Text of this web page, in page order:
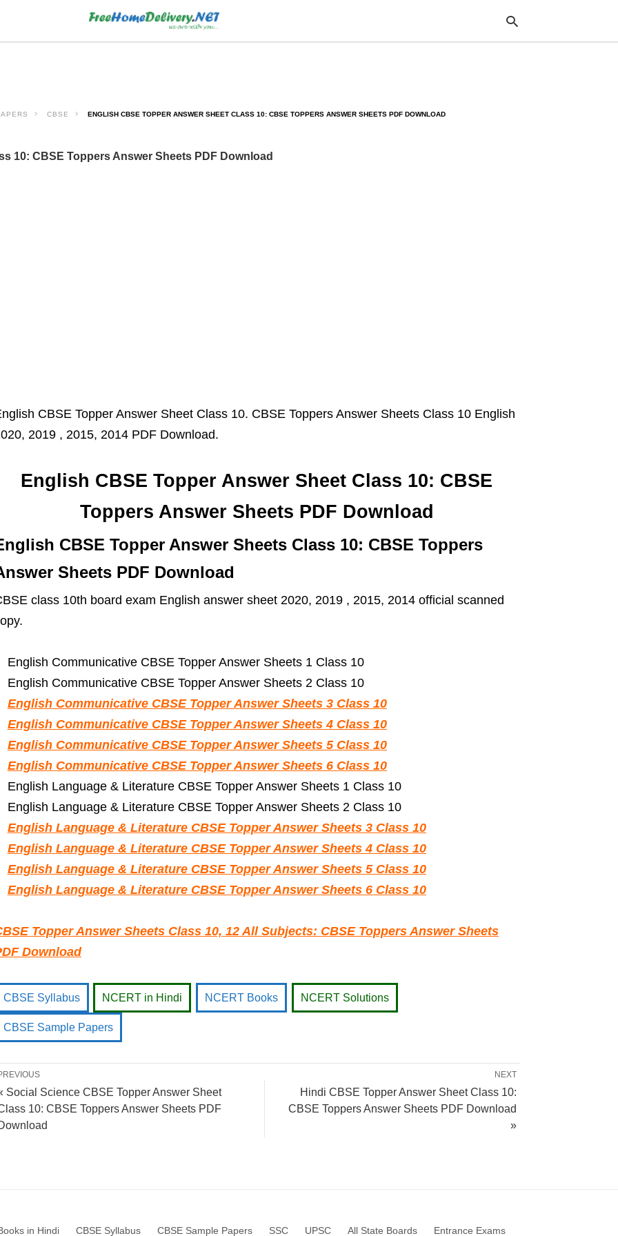
CBSE ENGLISH CBSE TOPPER ANSWER SHEET CLASS 10: CBSE TOPPERS ANSWER SHEETS PDF DOWNLOAD
10: CBSE Toppers Answer Sheets PDF Download
CBSE Topper Answer Sheet Class 10. CBSE Toppers Answer Sheets Class 10 English
2019 , 2015, 2014 PDF Download.
English CBSE Topper Answer Sheet Class 10: CBSE
Toppers Answer Sheets PDF Download
CBSE Topper Answer Sheets Class 10: CBSE Toppers
Sheets PDF Download
class 10th board exam English answer sheet 2020, 2019 , 2015, 2014 official scanned
English Communicative CBSE Topper Answer Sheets 1 Class 10
English Communicative CBSE Topper Answer Sheets 2 Class 10
English Communicative CBSE Topper Answer Sheets 3 Class 10
English Communicative CBSE Topper Answer Sheets 4 Class 10
English Communicative CBSE Topper Answer Sheets 5 Class 10
English Communicative CBSE Topper Answer Sheets 6 Class 10
English Language & Literature CBSE Topper Answer Sheets 1 Class 10
English Language & Literature CBSE Topper Answer Sheets 2 Class 10
English Language & Literature CBSE Topper Answer Sheets 3 Class 10
English Language & Literature CBSE Topper Answer Sheets 4 Class 10
English Language & Literature CBSE Topper Answer Sheets 5 Class 10
English Language & Literature CBSE Topper Answer Sheets 6 Class 10
Topper Answer Sheets Class 10, 12 All Subjects: CBSE Toppers Answer Sheets
Download
CBSE Syllabus NCERT in Hindi NCERT Books NCERT Solutions
CBSE Sample Papers
NEXT
Hindi CBSE Topper Answer Sheet Class 10:
CBSE Toppers Answer Sheets PDF Download
»
Social Science CBSE Topper Answer Sheet
10: CBSE Toppers Answer Sheets PDF
in Hindi CBSE Syllabus CBSE Sample Papers SSC UPSC All State Boards Entrance Exams